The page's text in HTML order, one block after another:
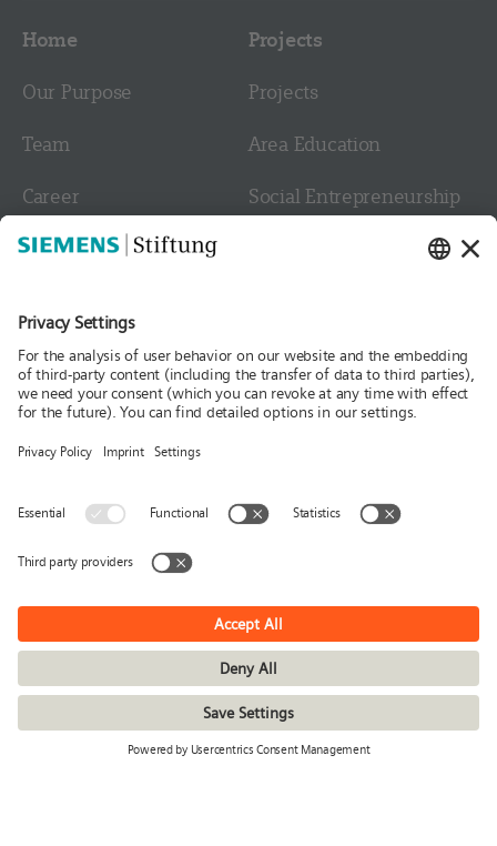
Home
Our Purpose
Team
Career
Contact
Projects
Projects
Area Education
Social Entrepreneurship
Media
News
© Siemens Stiftung 2026
Privacy policy